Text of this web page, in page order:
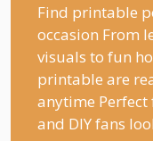
Find printable
occasion From
visuals to fun
printable are
anytime
and DIY fans